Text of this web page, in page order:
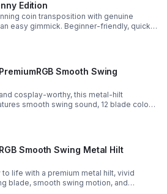
Edition
coin transposition with genuine
easy gimmick. Beginner-friendly, quick
enough for multiple impressive
PremiumRGB Smooth Swing
cosplay-worthy, this metal-hilt
smooth swing sound, 12 blade colors,
and a durable dueling blade for
RGB Smooth Swing Metal Hilt
to life with a premium metal hilt, vivid
blade, smooth swing motion, and